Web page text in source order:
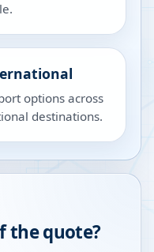
options across
destinations.
the quote?